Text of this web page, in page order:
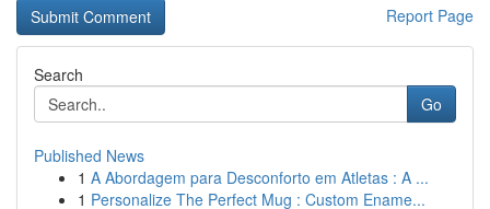
Report Page
Search
Go
Published News
1 A Abordagem para Desconforto em Atletas : A ...
1 Personalize The Perfect Mug : Custom Ename...